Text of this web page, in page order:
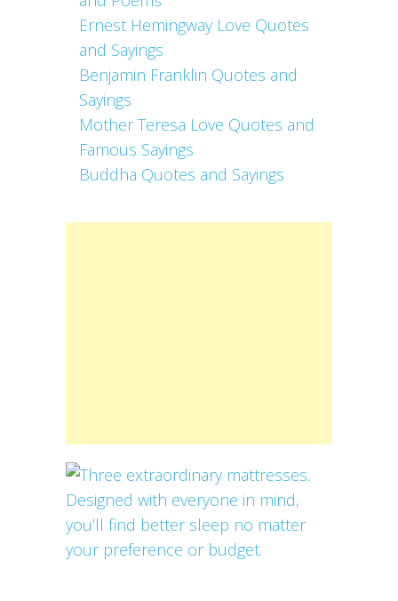
Ernest Hemingway Love Quotes
and Sayings
Benjamin Franklin Quotes and
Sayings
Mother Teresa Love Quotes and
Famous Sayings
Buddha Quotes and Sayings